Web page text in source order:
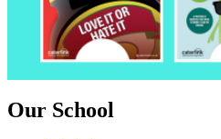
Our School